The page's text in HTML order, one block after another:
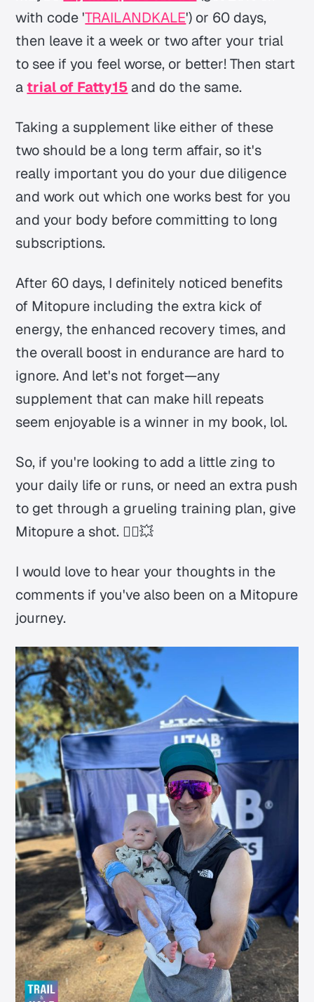
with code 'TRAILANDKALE') or 60 days,
then leave it a week or two after your trial
to see if you feel worse, or better! Then start
atrial of Fatty15 and do the same.
Taking a supplement like either of these
two should be a long term affair, so it's
really important you do your due diligence
and work out which one works best for you
and your body before committing to long
subscriptions.
After 60 days, I definitely noticed benefits
of Mitopure including the extra kick of
energy, the enhanced recovery times, and
the overall boost in endurance are hard to
ignore. And let's not forget—any
supplement that can make hill repeats
seem enjoyable is a winner in my book, lol.
So, if you're looking to add a little zing to
your daily life or runs, or need an extra push
to get through a grueling training plan, give
Mitopure a shot. 🏃‍♂️💥
I would love to hear your thoughts in the
comments if you've also been on a Mitopure
journey.